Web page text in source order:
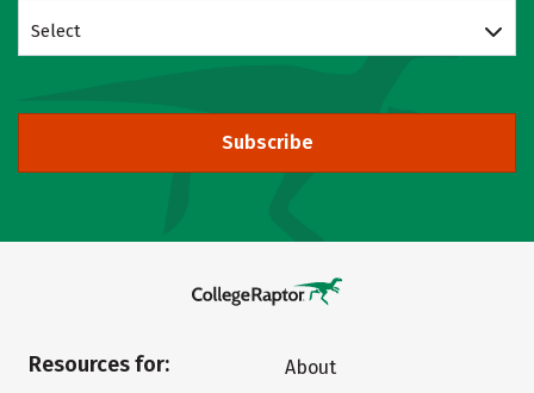
Select
Subscribe
Resources for:
About